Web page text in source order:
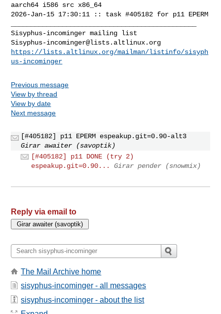
aarch64 i586 src x86_64
2026-Jan-15 17:30:11 :: task #405182 for p11 EPERM
Sisyphus-incominger@lists.altlinux.org
https://lists.altlinux.org/mailman/listinfo/sisyph
us-incominger
Previous message
View by thread
View by date
Next message
[#405182] p11 EPERM espeakup.git=0.90-alt3
Girar awaiter (savoptik)
[#405182] p11 DONE (try 2)
espeakup.git=0.90...
Girar pender (snowmix)
Reply via email to
The Mail Archive home
sisyphus-incominger - all messages
sisyphus-incominger - about the list